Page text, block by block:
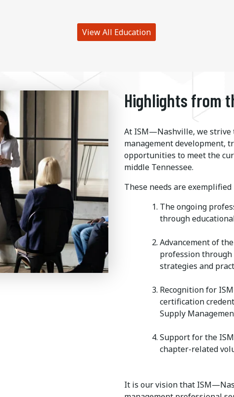
View All Education
Highlights from
At ISM—Nashville, we strive
management development,
opportunities to meet the
middle Tennessee.
These needs are
The ongoing
through
Advancement of
profession through
strategies and
Recognition for
certification
Supply
Support for the
chapter-related
It is our vision that